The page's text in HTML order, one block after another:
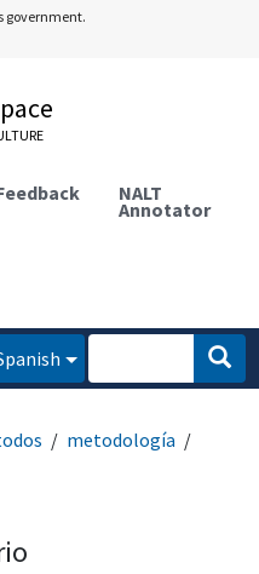
government.
NALT
Annotator
metodología